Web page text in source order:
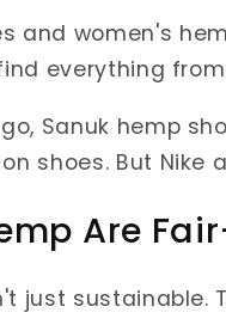
and women's
everything
Sanuk hemp
shoes. But Nike
Are
just sustainable.